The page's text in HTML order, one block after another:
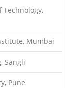
Mumbai
Sangli
Pune